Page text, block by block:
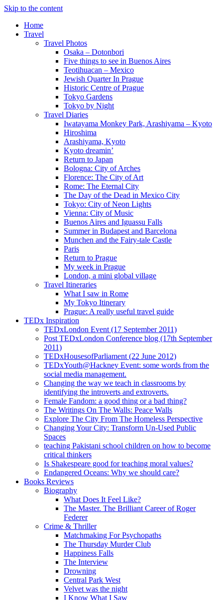
Skip to the content
Home
Travel
Travel Photos
Osaka – Dotonbori
Five things to see in Buenos Aires
Teotihuacan – Mexico
Jewish Quarter In Prague
Historic Centre of Prague
Tokyo Gardens
Tokyo by Night
Travel Diaries
Iwatayama Monkey Park, Arashiyama – Kyoto
Hiroshima
Arashiyama, Kyoto
Kyoto dreamin’
Return to Japan
Bologna: City of Arches
Florence: The City of Art
Rome: The Eternal City
The Day of the Dead in Mexico City
Tokyo: City of Neon Lights
Vienna: City of Music
Buenos Aires and Iguassu Falls
Summer in Budapest and Barcelona
Munchen and the Fairy-tale Castle
Paris
Return to Prague
My week in Prague
London, a mini global village
Travel Itineraries
What I saw in Rome
My Tokyo Itinerary
Prague: A really useful travel guide
TEDx Inspiration
TEDxLondon Event (17 September 2011)
Post TEDxLondon Conference blog (17th September
2011)
TEDxHousesofParliament (22 June 2012)
TEDxYouth@Hackney Event: some words from the
social media management.
Changing the way we teach in classrooms by
identifying the introverts and extroverts.
Female Fandom: a good thing or a bad thing?
The Writings On The Walls: Peace Walls
Explore The City From The Homeless Perspective
Changing Your City: Transform Un-Used Public
Spaces
teaching Pakistani school children on how to become
critical thinkers
Is Shakespeare good for teaching moral values?
Endangered Oceans: Why we should care?
Books Reviews
Biography
What Does It Feel Like?
The Master. The Brilliant Career of Roger
Federer
Crime & Thriller
Matchmaking For Psychopaths
The Thursday Murder Club
Happiness Falls
The Interview
Drowning
Central Park West
Velvet was the night
I Know What I Saw